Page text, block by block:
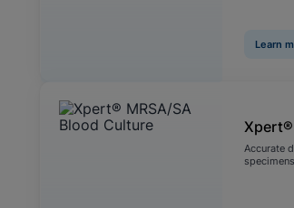
Learn
Xpert®
Accurate